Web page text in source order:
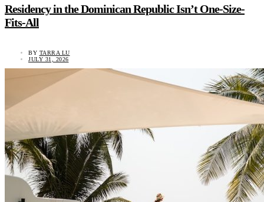
Residency in the Dominican Republic Isn’t One-Size-
Fits-All
BY TARRA LU
JULY 31, 2026